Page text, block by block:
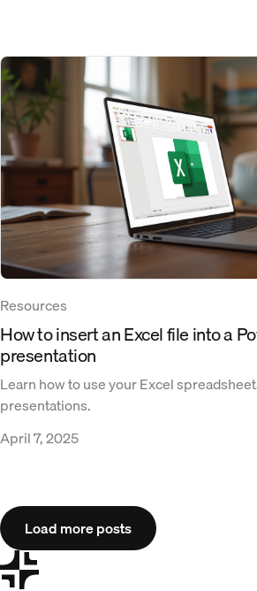
Resources
How to insert an Excel file into a
presentation
Learn how to use your Excel
presentations.
April 7, 2025
Load more posts